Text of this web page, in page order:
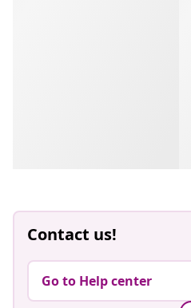
Contact us!
Go to Help center